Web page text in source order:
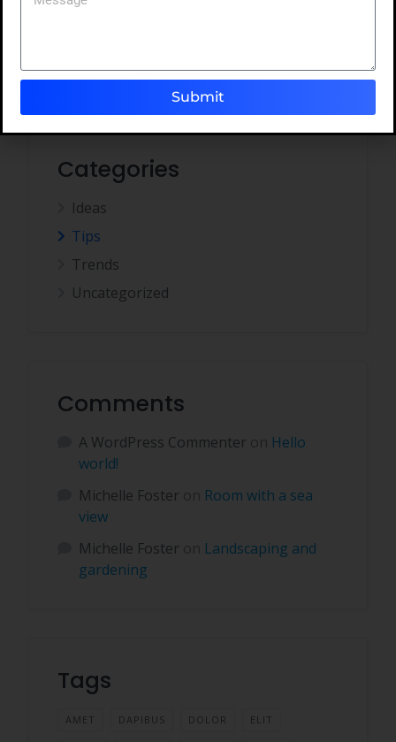
Categories
Ideas
Tips
Trends
Uncategorized
Comments
A WordPress Commenter
Hello
world!
Michelle Foster
Room with a sea
view
Michelle Foster
Landscaping and
gardening
Tags
AMET DAPIBUS DOLOR ELIT
Submit